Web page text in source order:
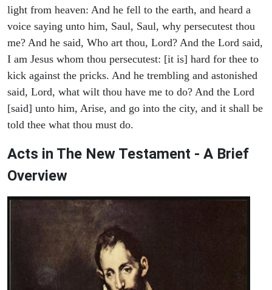
light from heaven: And he fell to the earth, and heard a
voice saying unto him, Saul, Saul, why persecutest thou
me? And he said, Who art thou, Lord? And the Lord said,
I am Jesus whom thou persecutest: [it is] hard for thee to
kick against the pricks. And he trembling and astonished
said, Lord, what wilt thou have me to do? And the Lord
[said] unto him, Arise, and go into the city, and it shall be
told thee what thou must do.
Acts in The New Testament - A Brief
Overview